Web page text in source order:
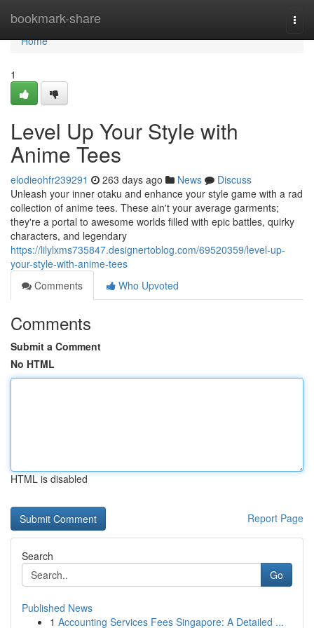
bookmark-share
Home
Home
1
Level Up Your Style with
Anime Tees
elodieohfr239291 263 days ago News
Discuss
Unleash your inner otaku and enhance your style game with a rad
collection of anime tees. These ain't your average garments;
they're a portal to awesome worlds filled with epic battles, quirky
characters, and legendary
https://lilylxms735847.designertoblog.com/69520359/level-up-
your-style-with-anime-tees
Comments
Who Upvoted
Comments
Submit a Comment
No HTML
HTML is disabled
Report Page
Search
Go
Published News
1 Accounting Services Fees Singapore: A Detailed ...